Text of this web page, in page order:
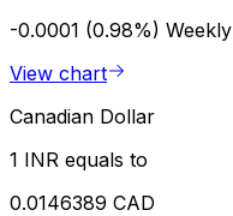
-0.0001 (0.98%) Weekly
View chart
Canadian Dollar
1 INR equals to
0.0146389 CAD